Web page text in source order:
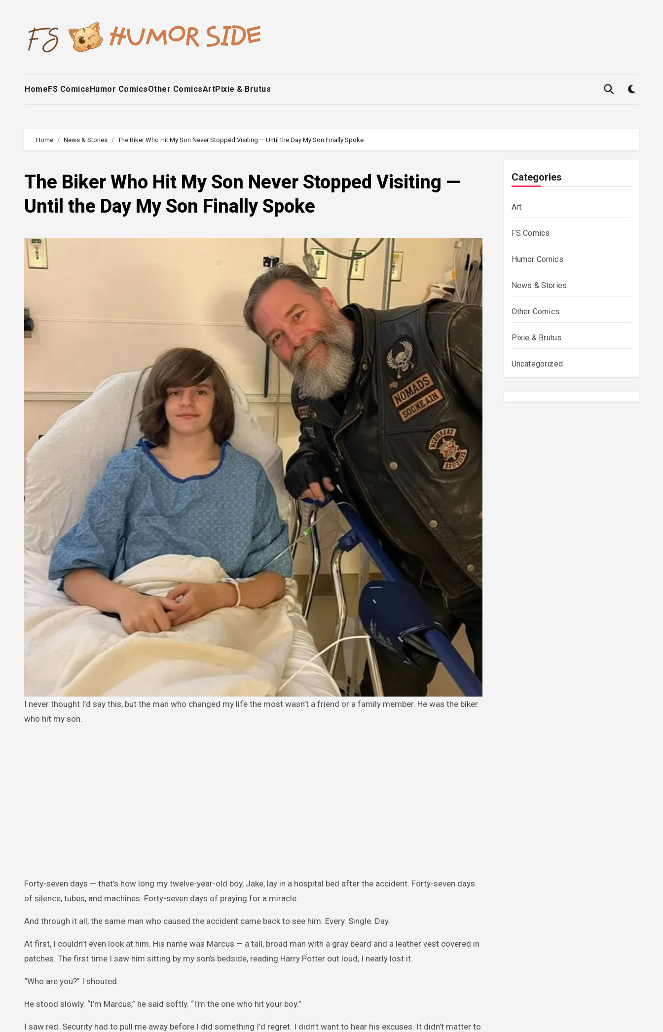
HomeFS ComicsHumor ComicsOther ComicsArtPixie & Brutus
Home News & Stories The Biker Who Hit My Son Never Stopped Visiting — Until the Day My Son Finally Spoke
The Biker Who Hit My Son Never Stopped Visiting —
Until the Day My Son Finally Spoke
I never thought I’d say this, but the man who changed my life the most wasn’t a friend or a family member. He was the biker
who hit my son.
Forty-seven days — that’s how long my twelve-year-old boy, Jake, lay in a hospital bed after the accident. Forty-seven days
of silence, tubes, and machines. Forty-seven days of praying for a miracle.
And through it all, the same man who caused the accident came back to see him. Every. Single. Day.
At first, I couldn’t even look at him. His name was Marcus — a tall, broad man with a gray beard and a leather vest covered in
patches. The first time I saw him sitting by my son’s bedside, reading Harry Potter out loud, I nearly lost it.
“Who are you?” I shouted.
He stood slowly. “I’m Marcus,” he said softly. “I’m the one who hit your boy.”
I saw red. Security had to pull me away before I did something I’d regret. I didn’t want to hear his excuses. It didn’t matter to
Categories
Art
FS Comics
Humor Comics
News & Stories
Other Comics
Pixie & Brutus
Uncategorized